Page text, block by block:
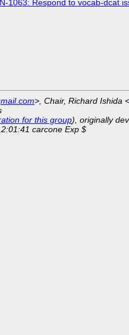
1063: Respond to vocab-dcat
>, Chair, Richard Ishida <
for this group), originally
carcone Exp $